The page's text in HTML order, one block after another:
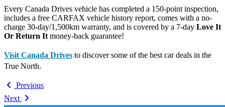
Every Canada Drives vehicle has completed a 150-point inspection,
includes a free CARFAX vehicle history report, comes with a no-
charge 30-day/1,500km warranty, and is covered by a 7-day Love It
Or Return It money-back guarantee!
Visit Canada Drives to discover some of the best car deals in the
True North.
Previous
Next